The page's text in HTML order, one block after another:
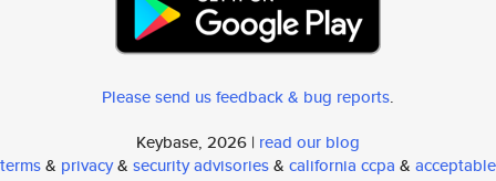
Please send us feedback & bug reports.
Keybase, 2026 | read our blog
terms& privacy& security advisories& california ccpa & acceptable